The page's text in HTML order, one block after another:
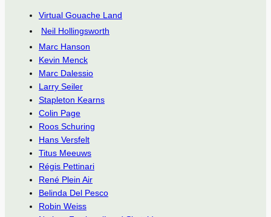
Virtual Gouache Land
Neil Hollingsworth
Marc Hanson
Kevin Menck
Marc Dalessio
Larry Seiler
Stapleton Kearns
Colin Page
Roos Schuring
Hans Versfelt
Titus Meeuws
Régis Pettinari
René Plein Air
Belinda Del Pesco
Robin Weiss